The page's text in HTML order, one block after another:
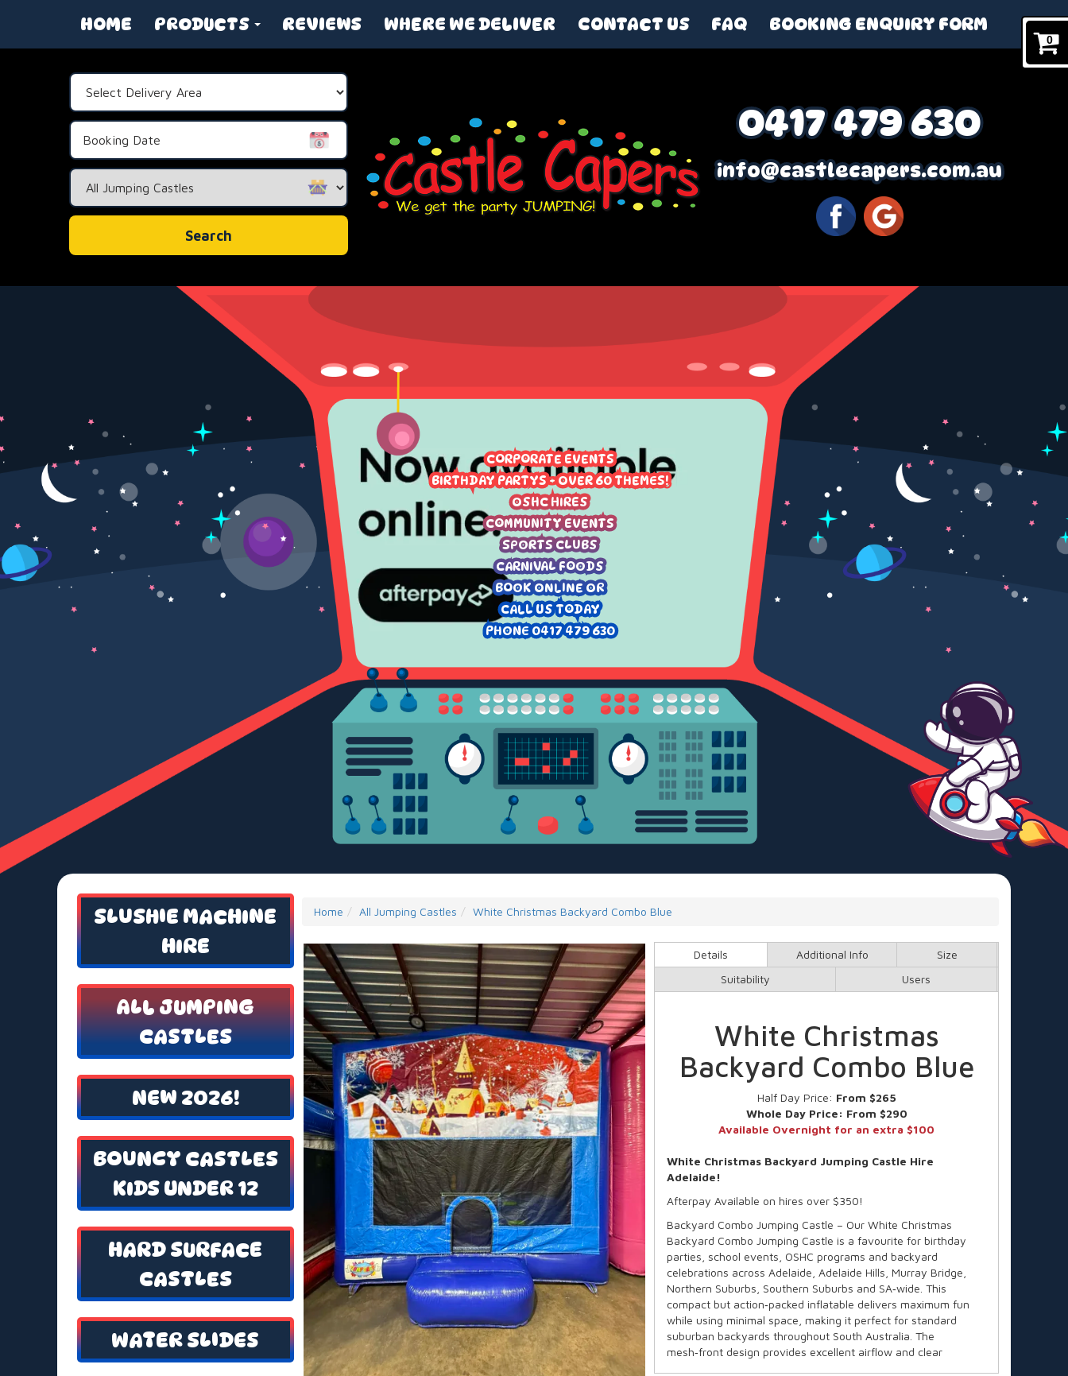
0
HOME PRODUCTS REVIEWS WHERE WE DELIVER CONTACT US FAQ BOOKING ENQUIRY FORM
0417 479 630
info@castlecapers.com.au
Area:
Search
CORPORATE EVENTS
BIRTHDAY PARTYS - OVER 60 THEMES!
OSHC HIRES
COMMUNITY EVENTS
SPORTS CLUBS
CARNIVAL FOODS
BOOK ONLINE OR
CALL US TODAY
PHONE 0417 479 630
SLUSHIE MACHINE
HIRE
ALL JUMPING
CASTLES
NEW 2026!
BOUNCY CASTLES
KIDS UNDER 12
HARD SURFACE
CASTLES
WATER SLIDES
Home All Jumping Castles White Christmas Backyard Combo Blue
Details Additional Info
Size
Suitability
Users
White Christmas
Backyard Combo Blue
Half Day Price: From $265
Whole Day Price: From $290
Available Overnight for an extra $100
White Christmas Backyard Jumping Castle Hire
Adelaide!
Afterpay Available on hires over $350!
Backyard Combo Jumping Castle – Our White Christmas
Backyard Combo Jumping Castle is a favourite for birthday
parties, school events, OSHC programs and backyard
celebrations across Adelaide, Adelaide Hills, Murray Bridge,
Northern Suburbs, Southern Suburbs and SA‑wide. This
compact but action‑packed inflatable delivers maximum fun
while using minimal space, making it perfect for standard
suburban backyards throughout South Australia. The
mesh‑front design provides excellent airflow and clear